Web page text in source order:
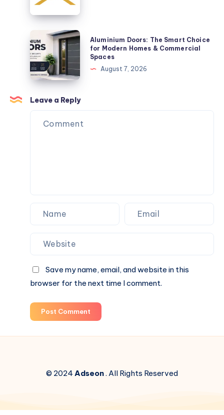
Space-
Saving
Solution
Refinance
Loans
Aluminium
Doors:
The
Smart
Choice
for
Modern
Homes
Aluminium Doors: The Smart Choice
for Modern Homes & Commercial
Spaces
August 7, 2026
Leave a Reply
Save my name, email, and website in this
browser for the next time I comment.
Post Comment
© 2024Adseon. All Rights Reserved